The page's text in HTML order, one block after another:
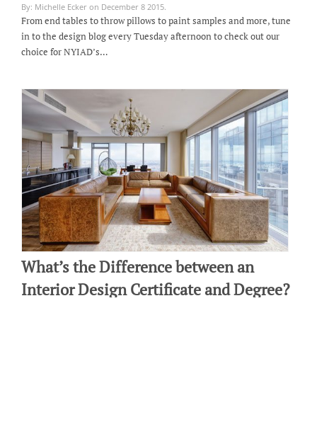
By: Michelle Ecker on December 8 2015.
From end tables to throw pillows to paint samples and more, tune
in to the design blog every Tuesday afternoon to check out our
choice for NYIAD’s…
What’s the Difference between an
Interior Design Certificate and Degree?